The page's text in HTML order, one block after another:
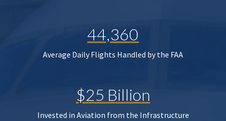
44,360
Average Daily Flights Handled by the FAA
$25 Billion
Invested in Aviation from the Infrastructure